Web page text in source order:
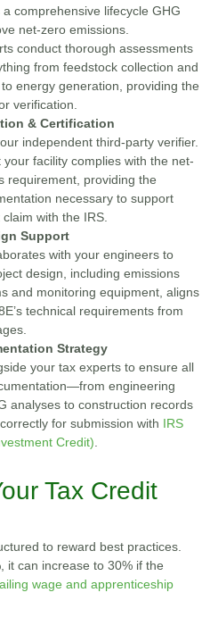
a comprehensive lifecycle GHG
net-zero emissions.
conduct thorough assessments
from feedstock collection and
energy generation, providing the
verification.
& Certification
independent third-party verifier.
your facility complies with the net-
requirement, providing the
necessary to support
with the IRS.
Support
with your engineers to
design, including emissions
and monitoring equipment, aligns
technical requirements from
Strategy
your tax experts to ensure all
engineering
analyses to construction records
for submission with IRS
Credit)
Tax Credit
to reward best practices.
it can increase to 30% if the
wage and apprenticeship